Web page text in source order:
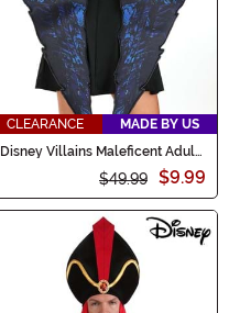
CLEARANCE
MADE BY US
Disney Villains Maleficent Adult
$49.99 $9.99